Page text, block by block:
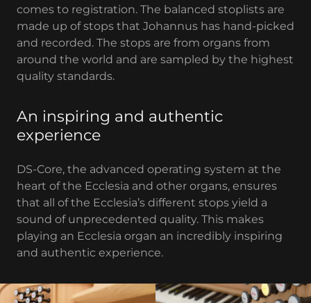
comes to registration. The balanced stoplists are
made up of stops that Johannus has hand-picked
and recorded. The stops are from organs from
around the world and are sampled by the highest
quality standards.
An inspiring and authentic
experience
DS-Core, the advanced operating system at the
heart of the Ecclesia and other organs, ensures
that all of the Ecclesia’s different stops yield a
sound of unprecedented quality. This makes
playing an Ecclesia organ an incredibly inspiring
and authentic experience.